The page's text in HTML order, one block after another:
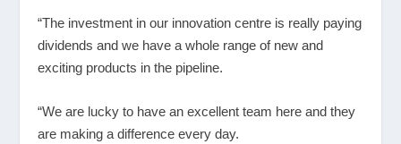
“The investment in our innovation centre is really paying
dividends and we have a whole range of new and
exciting products in the pipeline.
“We are lucky to have an excellent team here and they
are making a difference every day.